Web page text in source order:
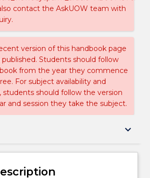
contact the AskUOW team with
version of this handbook page
published. Students should follow
from the year they commence
For subject availability and
students should follow the version
and session they take the subject.
keyboard_arrow_down